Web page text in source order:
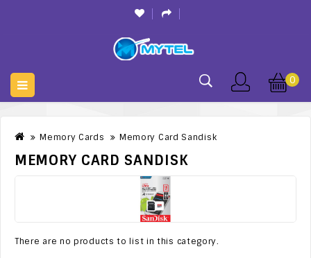
0
Memory Cards Memory Card Sandisk
MEMORY CARD SANDISK
There are no products to list in this category.